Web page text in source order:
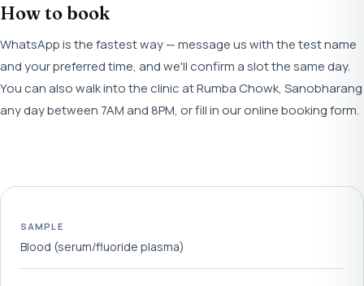
How to book
WhatsApp is the fastest way — message us with the test name
and your preferred time, and we'll confirm a slot the same day.
You can also walk into the clinic at Rumba Chowk, Sanobharang
any day between 7AM and 8PM, or fill in our online booking form.
SAMPLE
Blood (serum/fluoride plasma)